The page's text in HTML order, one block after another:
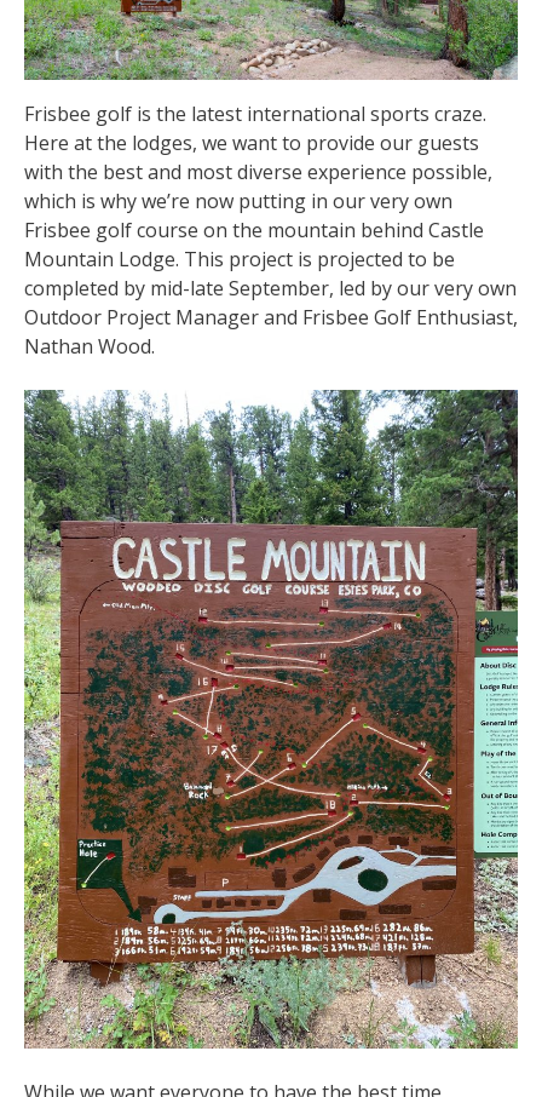
Frisbee golf is the latest international sports craze.
Here at the lodges, we want to provide our guests
with the best and most diverse experience possible,
which is why we’re now putting in our very own
Frisbee golf course on the mountain behind Castle
Mountain Lodge. This project is projected to be
completed by mid-late September, led by our very own
Outdoor Project Manager and Frisbee Golf Enthusiast,
Nathan Wood.